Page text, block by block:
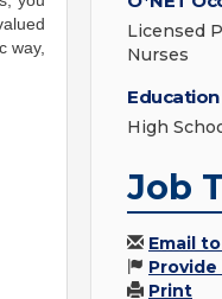
way,
Licensed
Nurses
Education
High
Job
Email
Print